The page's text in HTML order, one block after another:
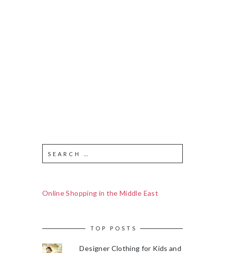
Online Shopping in the Middle East
TOP POSTS
Designer Clothing for Kids and